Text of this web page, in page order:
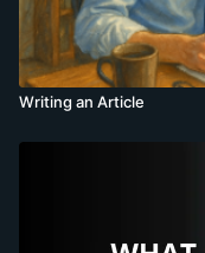
Writing an Article